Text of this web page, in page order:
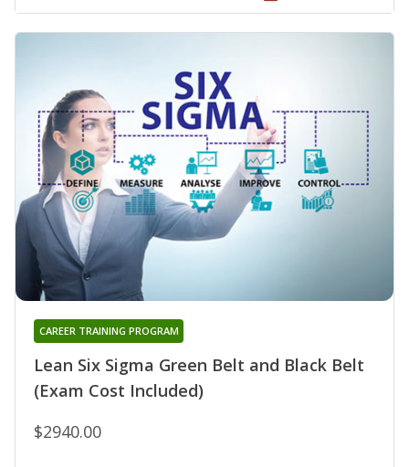
Lean Six Sigma Green Belt and Black Belt
(Exam Cost Included)
CAREER TRAINING PROGRAM
$2940.00